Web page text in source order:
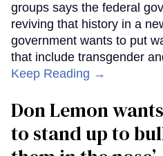
groups says the federal
reviving that history in a
government wants to put
that include transgender
Keep Reading →
Don Lemon
to stand up to